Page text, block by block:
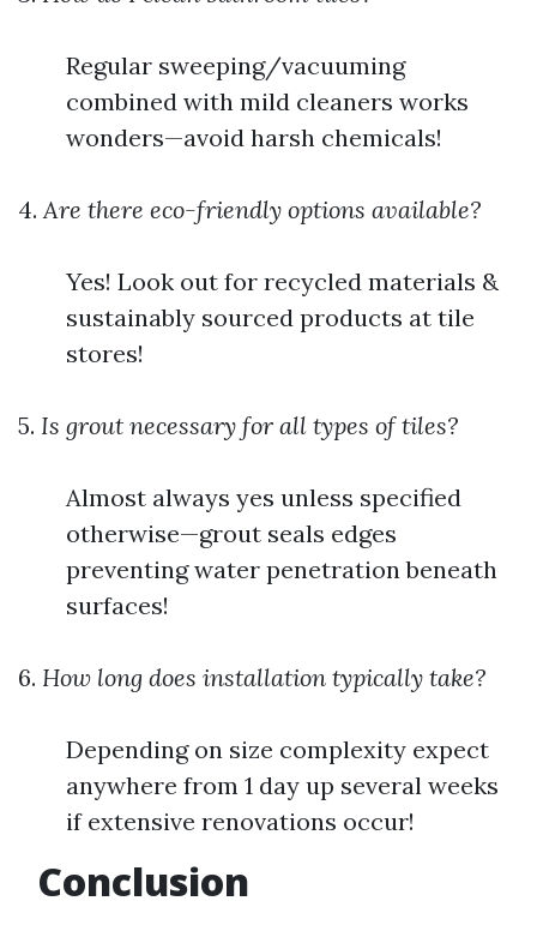
Regular sweeping/vacuuming
combined with mild cleaners works
wonders—avoid harsh chemicals!
4. Are there eco-friendly options available?
Yes! Look out for recycled materials &
sustainably sourced products at tile
stores!
5. Is grout necessary for all types of tiles?
Almost always yes unless specified
otherwise—grout seals edges
preventing water penetration beneath
surfaces!
6. How long does installation typically take?
Depending on size complexity expect
anywhere from 1 day up several weeks
if extensive renovations occur!
Conclusion